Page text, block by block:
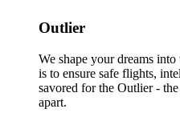
Outlier
We shape your dreams
is to ensure safe flights,
savored for the Outlier -
apart.